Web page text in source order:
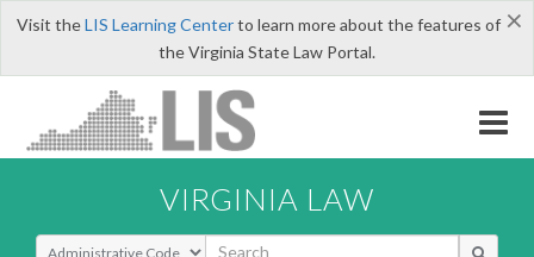
×
Visit theLIS Learning Centerto learn more about the features of
the Virginia State Law Portal.
VIRGINIA LAW
Select Search Type